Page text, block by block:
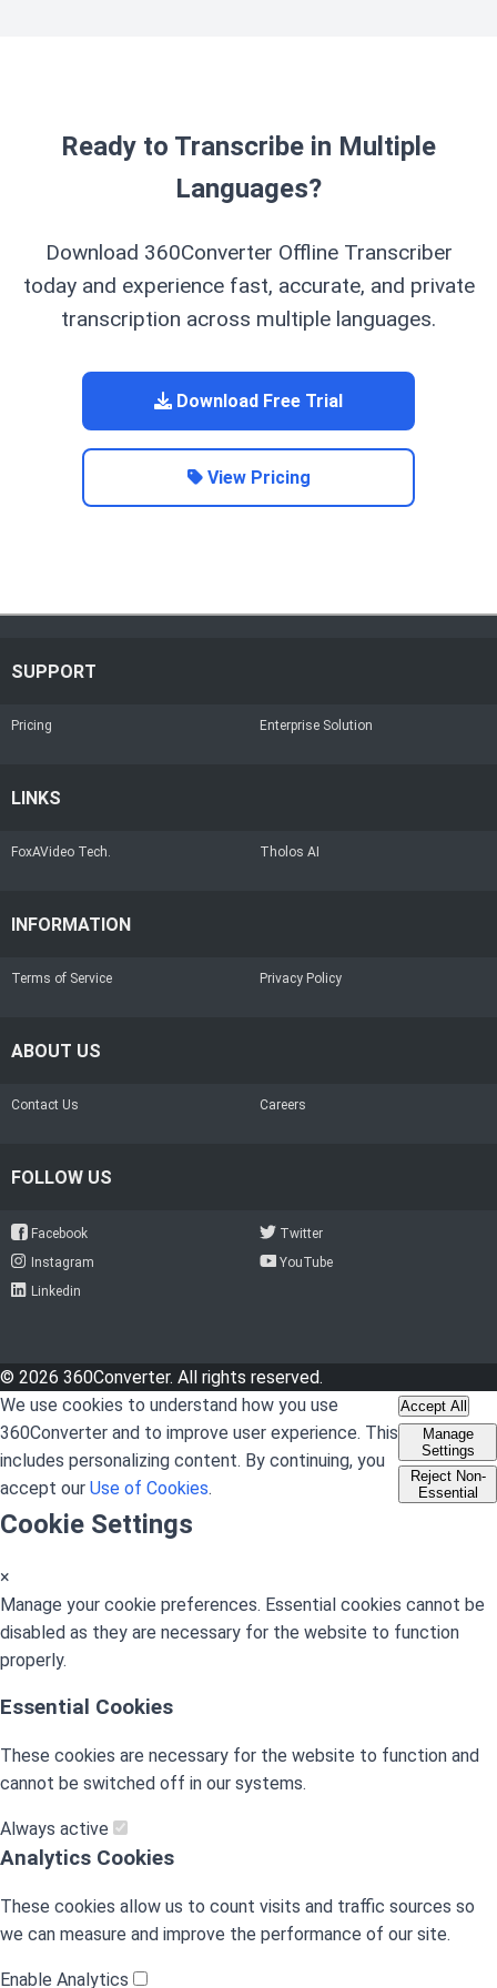
Ready to Transcribe in Multiple
Languages?
Download 360Converter Offline Transcriber
today and experience fast, accurate, and private
transcription across multiple languages.
Download Free Trial
View Pricing
SUPPORT
Pricing Enterprise Solution
LINKS
FoxAVideo Tech. Tholos AI
INFORMATION
Terms of Service Privacy Policy
ABOUT US
Contact Us Careers
FOLLOW US
Facebook
Twitter
Instagram
YouTube
Linkedin
© 2026 360Converter. All rights reserved.
We use cookies to understand how you use
360Converter and to improve user experience. This
includes personalizing content. By continuing, you
accept our Use of Cookies.
Accept All
Manage
Settings
Reject Non-
Essential
Cookie Settings
×
Manage your cookie preferences. Essential cookies cannot be
disabled as they are necessary for the website to function
properly.
Essential Cookies
These cookies are necessary for the website to function and
cannot be switched off in our systems.
Always active
Analytics Cookies
These cookies allow us to count visits and traffic sources so
we can measure and improve the performance of our site.
Enable Analytics